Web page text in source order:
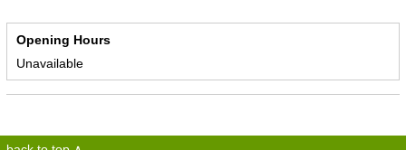
Opening Hours
Unavailable